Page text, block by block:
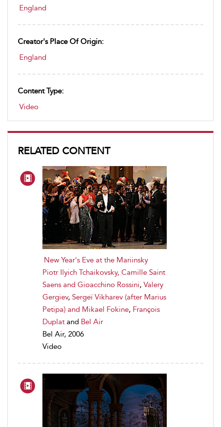
England
Creator's Place Of Origin:
England
Content Type:
Video
RELATED CONTENT
New Year's Eve at the Mariinsky
Piotr Ilyich Tchaikovsky, Camille Saint
Saens and Gioacchino Rossini, Valery
Gergiev, Sergeï Vikharev (after Marius
Petipa) and Mikael Fokine, François
Duplat and Bel Air
Bel Air, 2006
Video